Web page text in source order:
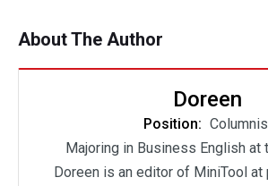
About The Author
Doreen
Position:
Majoring in Business English at
Doreen is an editor of MiniTool at